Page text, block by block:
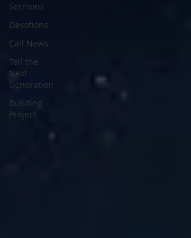
Sermons
Devotions
Call News
Tell the
Next
Generation
Building
Project